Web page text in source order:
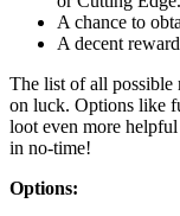
A chance to
A decent
The list of all possible
on luck. Options like
loot even more
in no-time!
Options: